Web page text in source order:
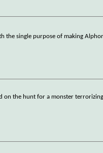
the single purpose of making
on the hunt for a monster